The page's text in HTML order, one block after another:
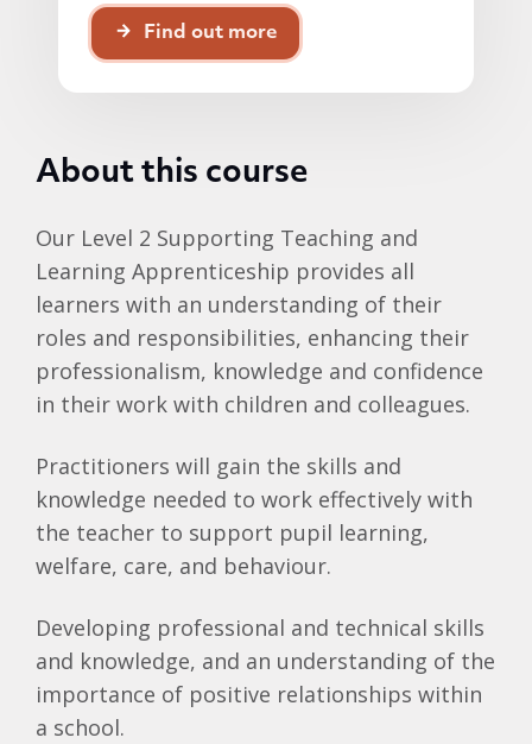
Find out more
About this course
Our Level 2 Supporting Teaching and
Learning Apprenticeship provides all
learners with an understanding of their
roles and responsibilities, enhancing their
professionalism, knowledge and confidence
in their work with children and colleagues.
Practitioners will gain the skills and
knowledge needed to work effectively with
the teacher to support pupil learning,
welfare, care, and behaviour.
Developing professional and technical skills
and knowledge, and an understanding of the
importance of positive relationships within
a school.